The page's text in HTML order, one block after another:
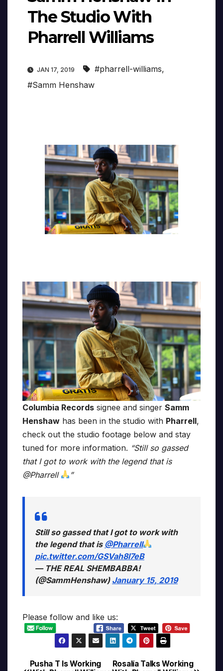
The Studio With
Pharrell Williams
JAN 17, 2019 #pharrell-williams,
#Samm Henshaw
Columbia Records signee and singer Samm
Henshaw has been in the studio with Pharrell,
check out the studio footage below and stay
tuned for more information. “Still so gassed
that I got to work with the legend that is
@Pharrell
”
Still so gassed that I got to work with
the legend that is @Pharrell
pic.twitter.com/GSVah8l7eB
— THE REAL SHEMBABBA!
(@SammHenshaw) January 15, 2019
Please follow and like us:
Rosalía Talks Working
Pusha T Is Working